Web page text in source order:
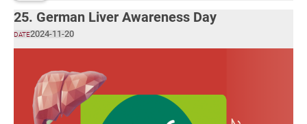
DATE2024-11-20
25. German Liver Awareness Day